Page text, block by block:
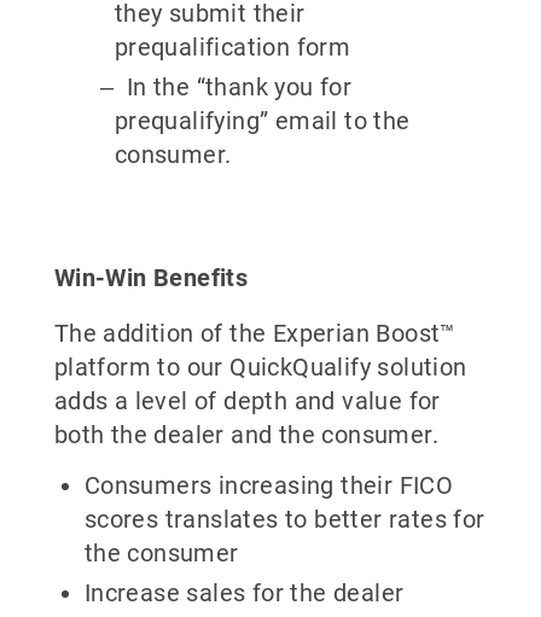
they submit their
prequalification form
In the “thank you for
prequalifying” email to the
consumer.
Win-Win Benefits
The addition of the Experian Boost™
platform to our QuickQualify solution
adds a level of depth and value for
both the dealer and the consumer.
Consumers increasing their FICO
scores translates to better rates for
the consumer
Increase sales for the dealer